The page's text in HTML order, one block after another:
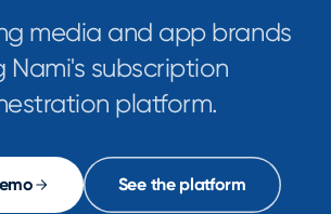
media and app brands
Nami's subscription
platform.
See the platform